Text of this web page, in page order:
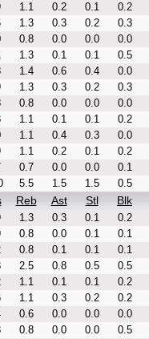
1.1 0.2 0.1
0.2
1.3 0.3 0.2
0.3
0.8 0.0 0.0
0.0
1.3 0.1 0.1
0.5
1.4 0.6 0.4
0.0
1.3 0.3 0.2
0.3
0.8 0.0 0.0
0.0
1.1 0.1 0.1
0.2
1.1 0.4 0.3
0.0
1.1 0.2 0.1
0.2
0.7 0.0 0.0
0.1
5.5 1.5 1.5 0.5
Reb Ast Stl Blk
1.3 0.3 0.1
0.2
0.8 0.0 0.1
0.1
0.8 0.1 0.1
0.1
2.5 0.8 0.5
0.5
1.1 0.1 0.1
0.2
1.1 0.3 0.2
0.2
0.6 0.0 0.0
0.0
0.8 0.0 0.0
0.5